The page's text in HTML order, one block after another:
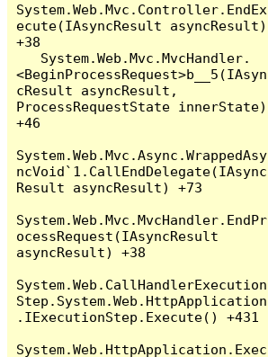
System.Web.Mvc.Controller.EndEx
ecute(IAsyncResult asyncResult)
+38
<BeginProcessRequest>b__5(IAsyn
cResult asyncResult,
ProcessRequestState innerState)
+46
System.Web.Mvc.Async.WrappedAsy
ncVoid`1.CallEndDelegate(IAsync
Result asyncResult) +73
System.Web.Mvc.MvcHandler.EndPr
ocessRequest(IAsyncResult
asyncResult) +38
System.Web.CallHandlerExecution
Step.System.Web.HttpApplication
.IExecutionStep.Execute() +431
System.Web.HttpApplication.Exec